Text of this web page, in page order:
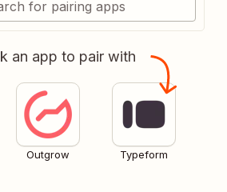
an app to pair with
Outgrow Typeform